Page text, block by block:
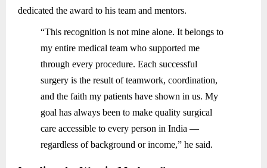
dedicated the award to his team and mentors.
“This recognition is not mine alone. It belongs to
my entire medical team who supported me
through every procedure. Each successful
surgery is the result of teamwork, coordination,
and the faith my patients have shown in us. My
goal has always been to make quality surgical
care accessible to every person in India —
regardless of background or income,” he said.